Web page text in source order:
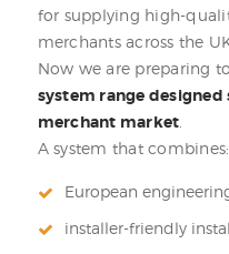
for supplying high-
merchants across the
Now we are preparing
system range
merchant market.
A system that combines:
European
installer-friendly